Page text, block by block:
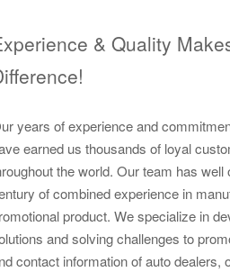
& Quality
years of experience and
earned us thousands of loyal
the world. Our team has well
of combined experience in
product. We specialize in
and solving challenges to
contact information of auto dealers,